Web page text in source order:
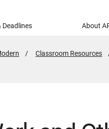
Deadlines About
Classroom Resources